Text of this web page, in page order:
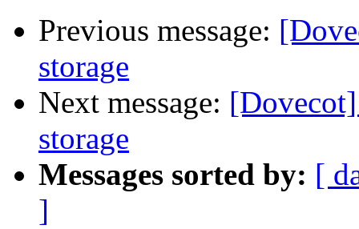
Previous message:
storage
Next message:
storage
Messages sorted by: [
]